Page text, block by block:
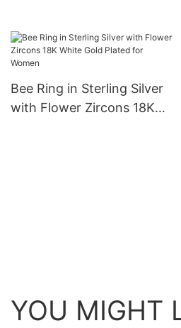
Bee Ring in Sterling Silver
with Flower Zircons 18K
YOU MIGHT